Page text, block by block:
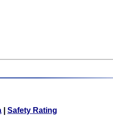
Safety Rating